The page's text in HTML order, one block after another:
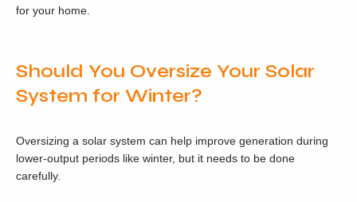
for your home.
Should You Oversize Your Solar
System for Winter?
Oversizing a solar system can help improve generation during
lower-output periods like winter, but it needs to be done
carefully.